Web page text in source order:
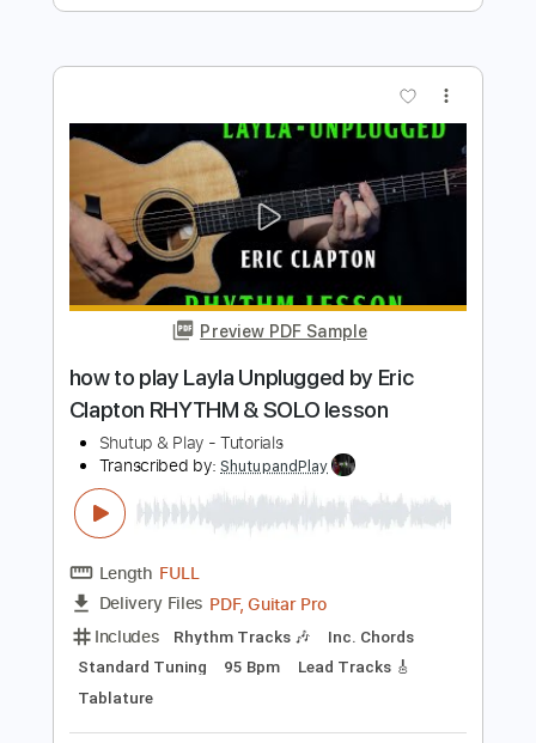
how to play Shake It Up by The Cars
guitar solo lesson
Shutup & Play - Tutorials
Transcribed by:ShutupandPlay
FULL
Delivery Files PDF, Guitar Pro
Includes
Lead Tracks 🎸
Standard Tuning
150 Bpm
Key C Tablature
Instant Delivery
Add to Cart